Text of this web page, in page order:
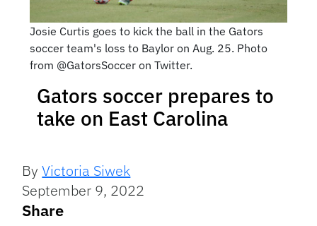
Josie Curtis goes to kick the ball in the Gators
soccer team's loss to Baylor on Aug. 25. Photo
from @GatorsSoccer on Twitter.
Gators soccer prepares to
take on East Carolina
ByVictoria Siwek
September 9, 2022
Share